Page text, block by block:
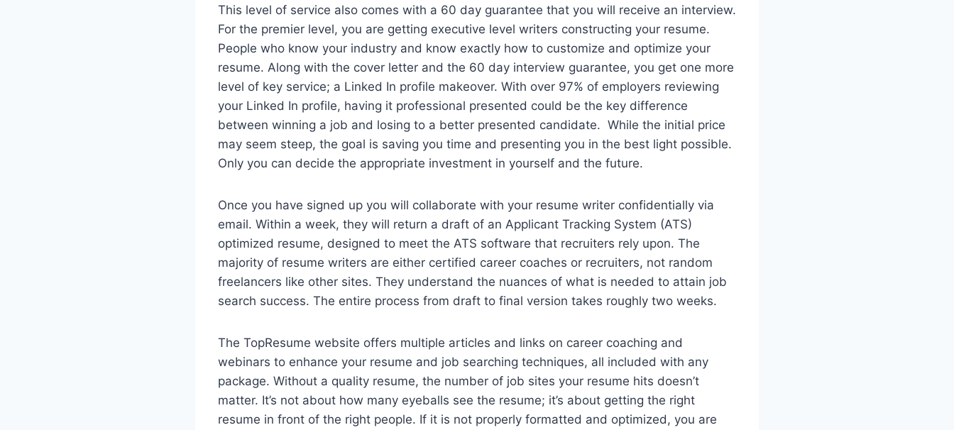
This level of service also comes with a 60 day guarantee that you will receive an interview.
For the premier level, you are getting executive level writers constructing your resume.
People who know your industry and know exactly how to customize and optimize your
resume. Along with the cover letter and the 60 day interview guarantee, you get one more
level of key service; a Linked In profile makeover. With over 97% of employers reviewing
your Linked In profile, having it professional presented could be the key difference
between winning a job and losing to a better presented candidate. While the initial price
may seem steep, the goal is saving you time and presenting you in the best light possible.
Only you can decide the appropriate investment in yourself and the future.
Once you have signed up you will collaborate with your resume writer confidentially via
email. Within a week, they will return a draft of an Applicant Tracking System (ATS)
optimized resume, designed to meet the ATS software that recruiters rely upon. The
majority of resume writers are either certified career coaches or recruiters, not random
freelancers like other sites. They understand the nuances of what is needed to attain job
search success. The entire process from draft to final version takes roughly two weeks.
The TopResume website offers multiple articles and links on career coaching and
webinars to enhance your resume and job searching techniques, all included with any
package. Without a quality resume, the number of job sites your resume hits doesn’t
matter. It’s not about how many eyeballs see the resume; it’s about getting the right
resume in front of the right people. If it is not properly formatted and optimized, you are